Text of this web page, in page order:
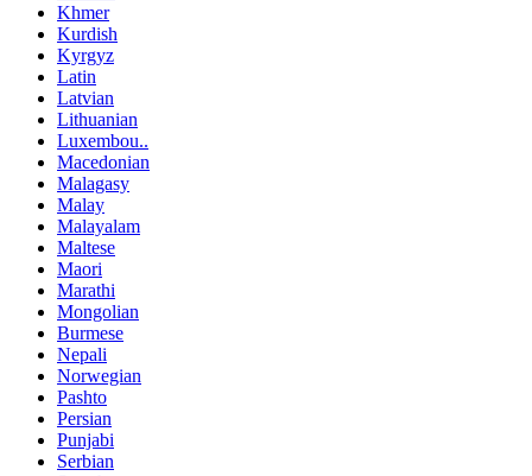
Khmer
Kurdish
Kyrgyz
Latin
Latvian
Lithuanian
Luxembou..
Macedonian
Malagasy
Malay
Malayalam
Maltese
Maori
Marathi
Mongolian
Burmese
Nepali
Norwegian
Pashto
Persian
Punjabi
Serbian